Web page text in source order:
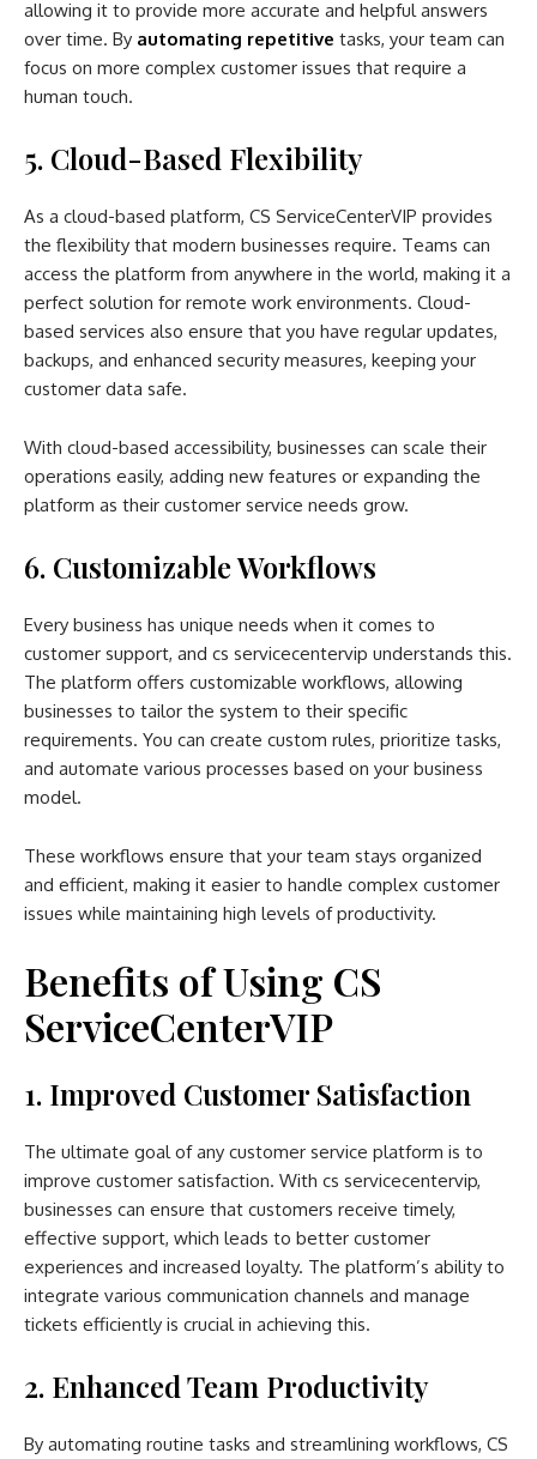
allowing it to provide more accurate and helpful answers
over time. By automating repetitive tasks, your team can
focus on more complex customer issues that require a
human touch.
5. Cloud-Based Flexibility
As a cloud-based platform, CS ServiceCenterVIP provides
the flexibility that modern businesses require. Teams can
access the platform from anywhere in the world, making it a
perfect solution for remote work environments. Cloud-
based services also ensure that you have regular updates,
backups, and enhanced security measures, keeping your
customer data safe.
With cloud-based accessibility, businesses can scale their
operations easily, adding new features or expanding the
platform as their customer service needs grow.
6. Customizable Workflows
Every business has unique needs when it comes to
customer support, and cs servicecentervip understands this.
The platform offers customizable workflows, allowing
businesses to tailor the system to their specific
requirements. You can create custom rules, prioritize tasks,
and automate various processes based on your business
model.
These workflows ensure that your team stays organized
and efficient, making it easier to handle complex customer
issues while maintaining high levels of productivity.
Benefits of Using CS
ServiceCenterVIP
1. Improved Customer Satisfaction
The ultimate goal of any customer service platform is to
improve customer satisfaction. With cs servicecentervip,
businesses can ensure that customers receive timely,
effective support, which leads to better customer
experiences and increased loyalty. The platform’s ability to
integrate various communication channels and manage
tickets efficiently is crucial in achieving this.
2. Enhanced Team Productivity
By automating routine tasks and streamlining workflows, CS